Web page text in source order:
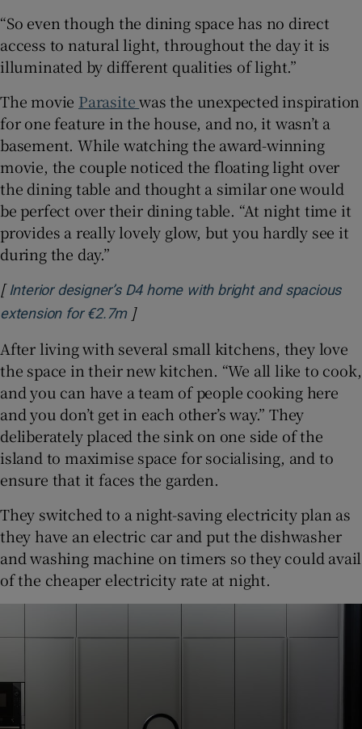
“So even though the dining space has no direct
access to natural light, throughout the day it is
illuminated by different qualities of light.”
The movie Parasitewas the unexpected inspiration
for one feature in the house, and no, it wasn’t a
basement. While watching the award-winning
movie, the couple noticed the floating light over
the dining table and thought a similar one would
be perfect over their dining table. “At night time it
provides a really lovely glow, but you hardly see it
during the day.”
[ Interior designer’s D4 home with bright and spacious
extension for €2.7mOpens in new window
]
After living with several small kitchens, they love
the space in their new kitchen. “We all like to cook,
and you can have a team of people cooking here
and you don’t get in each other’s way.” They
deliberately placed the sink on one side of the
island to maximise space for socialising, and to
ensure that it faces the garden.
They switched to a night-saving electricity plan as
they have an electric car and put the dishwasher
and washing machine on timers so they could avail
of the cheaper electricity rate at night.